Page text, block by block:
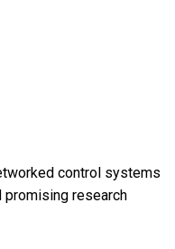
control systems
promising research